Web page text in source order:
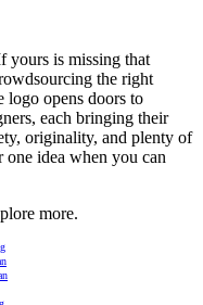
yours is missing that
the right
logo opens doors to
each bringing their
originality, and plenty of
idea when you can
more.